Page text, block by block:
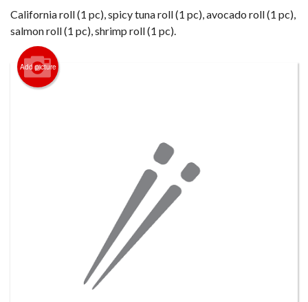
California roll (1 pc), spicy tuna roll (1 pc), avocado roll (1 pc),
salmon roll (1 pc), shrimp roll (1 pc).
Add picture